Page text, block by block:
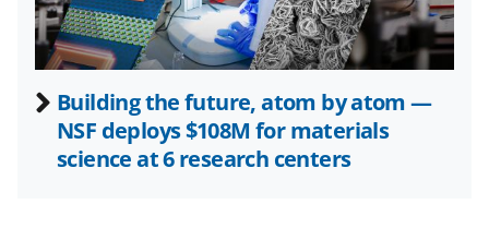
Building the future, atom by atom —
NSF deploys $108M for materials
science at 6 research centers